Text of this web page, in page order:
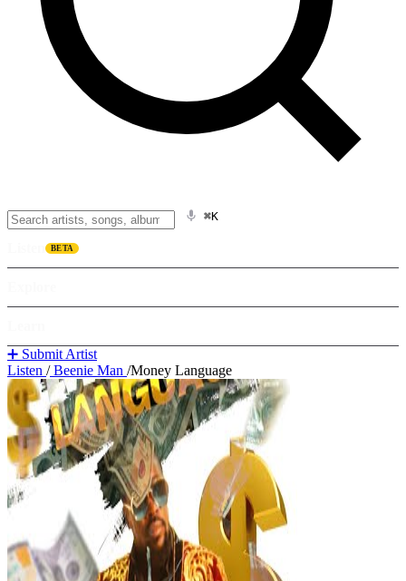
⌘K
BETA
➕ Submit Artist
Listen /Beenie Man /Money Language